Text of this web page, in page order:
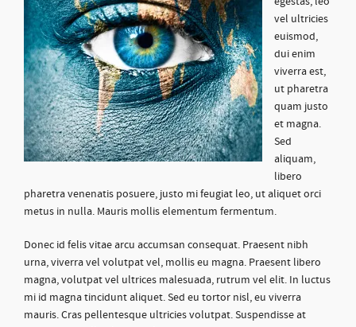
vel ultricies
euismod,
dui enim
viverra est,
ut pharetra
quam justo
et magna.
Sed
aliquam,
libero
pharetra venenatis posuere, justo mi feugiat leo, ut aliquet orci
metus in nulla. Mauris mollis elementum fermentum.
Donec id felis vitae arcu accumsan consequat. Praesent nibh
urna, viverra vel volutpat vel, mollis eu magna. Praesent libero
magna, volutpat vel ultrices malesuada, rutrum vel elit. In luctus
mi id magna tincidunt aliquet. Sed eu tortor nisl, eu viverra
mauris. Cras pellentesque ultricies volutpat. Suspendisse at